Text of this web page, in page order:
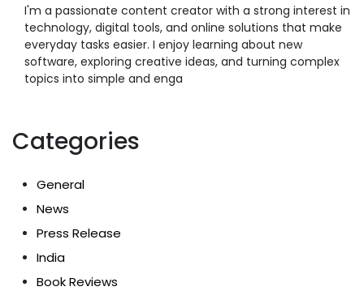
I'm a passionate content creator with a strong interest in
technology, digital tools, and online solutions that make
everyday tasks easier. I enjoy learning about new
software, exploring creative ideas, and turning complex
topics into simple and enga
Categories
General
News
Press Release
India
Book Reviews